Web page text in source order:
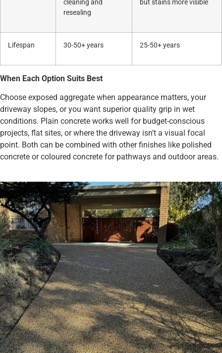
cleaning and
resealing
but stains more visible
Lifespan 30-50+ years 25-50+ years
When Each Option Suits Best
Choose exposed aggregate when appearance matters, your
driveway slopes, or you want superior quality grip in wet
conditions. Plain concrete works well for budget-conscious
projects, flat sites, or where the driveway isn’t a visual focal
point. Both can be combined with other finishes like polished
concrete or coloured concrete for pathways and outdoor areas.